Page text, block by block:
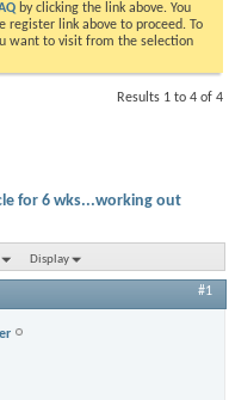
by clicking the link above. You
register link above to proceed. To
want to visit from the selection
Results 1 to 4 of 4
for 6 wks...working out
Display
#1